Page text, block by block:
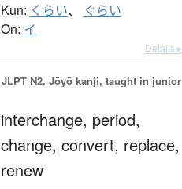
Kun: くらい、 ぐらい
On: イ
Details ▸
JLPT N2. Jōyō kanji, taught in junior
interchange, period,
change, convert, replace,
renew